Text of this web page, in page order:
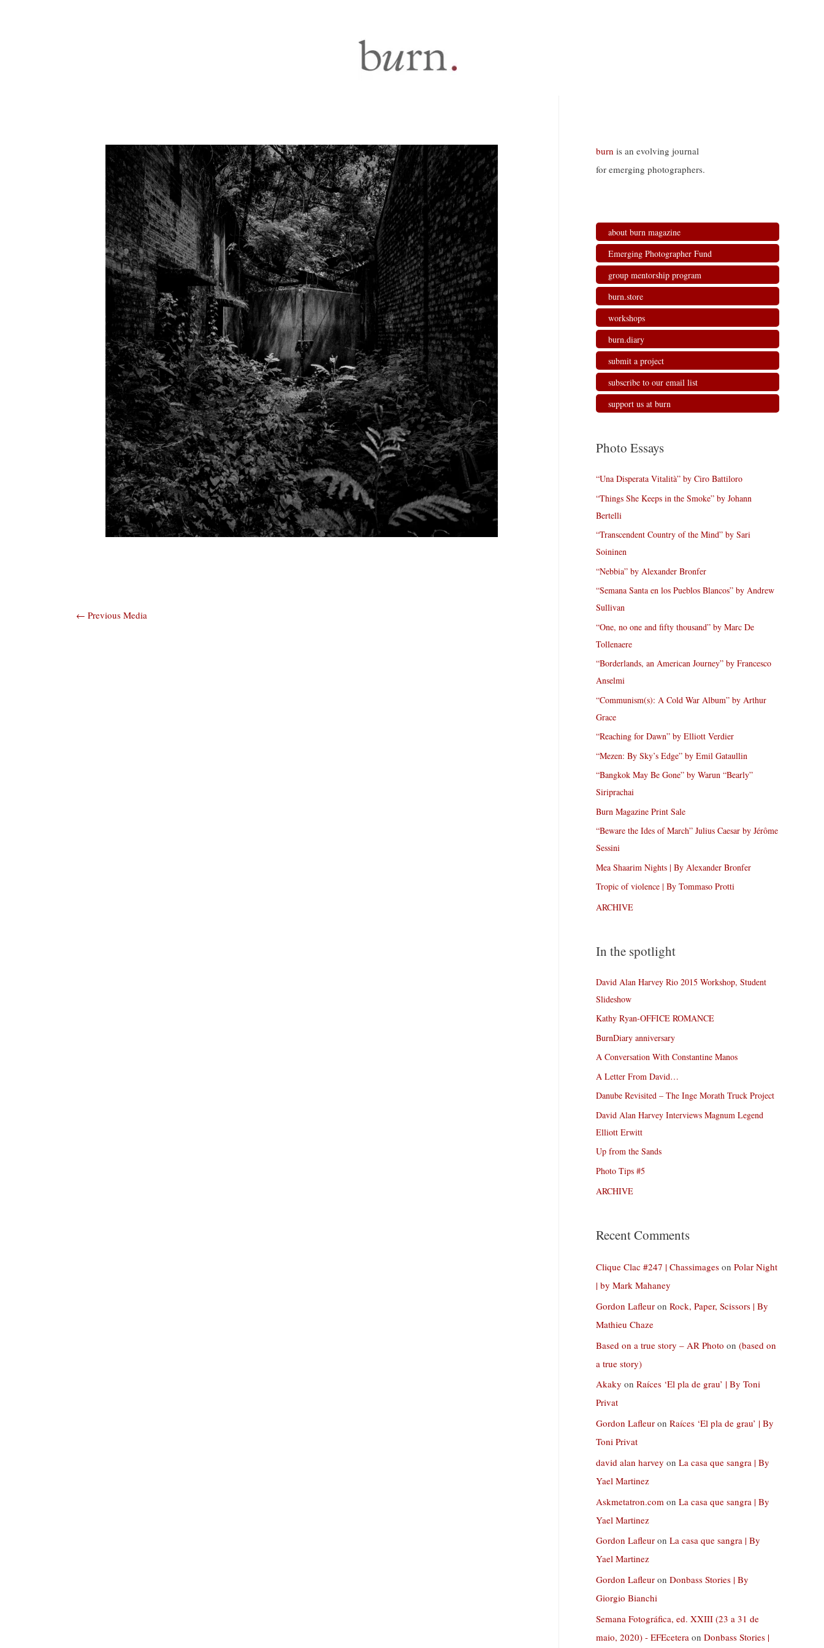
Post
← Previous Media
burn is an evolving journal
for emerging photographers.
about burn magazine
Emerging Photographer Fund
group mentorship program
burn.store
workshops
burn.diary
submit a project
subscribe to our email list
support us at burn
Photo Essays
“Una Disperata Vitalità” by Ciro Battiloro
“Things She Keeps in the Smoke” by Johann
Bertelli
“Transcendent Country of the Mind” by Sari
Soininen
“Nebbia” by Alexander Bronfer
“Semana Santa en los Pueblos Blancos” by Andrew
Sullivan
“One, no one and fifty thousand” by Marc De
Tollenaere
“Borderlands, an American Journey” by Francesco
Anselmi
“Communism(s): A Cold War Album” by Arthur
Grace
“Reaching for Dawn” by Elliott Verdier
“Mezen: By Sky’s Edge” by Emil Gataullin
“Bangkok May Be Gone” by Warun “Bearly”
Siriprachai
Burn Magazine Print Sale
“Beware the Ides of March” Julius Caesar by Jérôme
Sessini
Mea Shaarim Nights | By Alexander Bronfer
Tropic of violence | By Tommaso Protti
ARCHIVE
In the spotlight
David Alan Harvey Rio 2015 Workshop, Student
Slideshow
Kathy Ryan-OFFICE ROMANCE
BurnDiary anniversary
A Conversation With Constantine Manos
A Letter From David…
Danube Revisited – The Inge Morath Truck Project
David Alan Harvey Interviews Magnum Legend
Elliott Erwitt
Up from the Sands
Photo Tips #5
ARCHIVE
Recent Comments
Clique Clac #247 | Chassimages on Polar Night
| by Mark Mahaney
Gordon Lafleur on Rock, Paper, Scissors | By
Mathieu Chaze
Based on a true story – AR Photo on (based on
a true story)
Akaky on Raíces ‘El pla de grau’ | By Toni
Privat
Gordon Lafleur on Raíces ‘El pla de grau’ | By
Toni Privat
david alan harvey on La casa que sangra | By
Yael Martinez
Askmetatron.com on La casa que sangra | By
Yael Martinez
Gordon Lafleur on La casa que sangra | By
Yael Martinez
Gordon Lafleur on Donbass Stories | By
Giorgio Bianchi
Semana Fotográfica, ed. XXIII (23 a 31 de
maio, 2020) - EFEcetera on Donbass Stories |